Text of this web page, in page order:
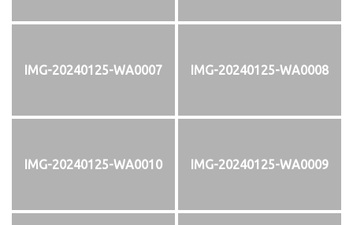
IMG-20240125-WA0007 IMG-20240125-WA0008
IMG-20240125-WA0010 IMG-20240125-WA0009